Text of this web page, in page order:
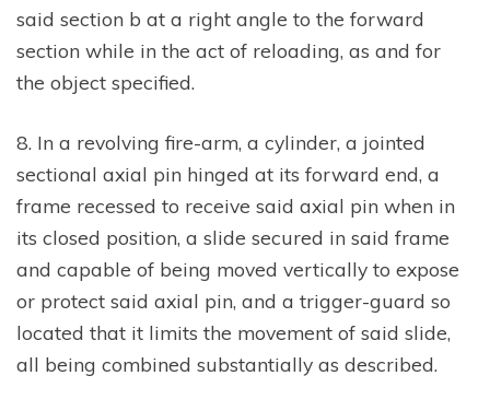
said section b at a right angle to the forward
section while in the act of reloading, as and for
the object specified.
8. In a revolving fire-arm, a cylinder, a jointed
sectional axial pin hinged at its forward end, a
frame recessed to receive said axial pin when in
its closed position, a slide secured in said frame
and capable of being moved vertically to expose
or protect said axial pin, and a trigger-guard so
located that it limits the movement of said slide,
all being combined substantially as described.